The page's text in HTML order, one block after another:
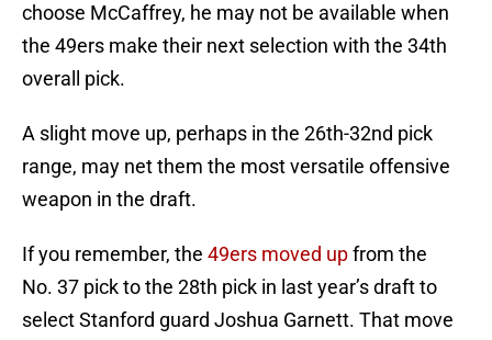
choose McCaffrey, he may not be available when
the 49ers make their next selection with the 34th
overall pick.
A slight move up, perhaps in the 26th-32nd pick
range, may net them the most versatile offensive
weapon in the draft.
If you remember, the 49ers moved upfrom the
No. 37 pick to the 28th pick in last year’s draft to
select Stanford guard Joshua Garnett. That move